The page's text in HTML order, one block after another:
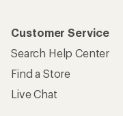
Customer Service
Search Help Center
Find a Store
Live Chat